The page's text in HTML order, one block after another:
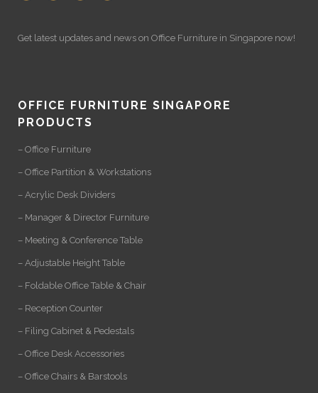
Get latest updates and news on Office Furniture in Singapore now!
OFFICE FURNITURE SINGAPORE
PRODUCTS
– Office Furniture
– Office Partition & Workstations
– Acrylic Desk Dividers
– Manager & Director Furniture
– Meeting & Conference Table
– Adjustable Height Table
– Foldable Office Table & Chair
– Reception Counter
– Filing Cabinet & Pedestals
– Office Desk Accessories
– Office Chairs & Barstools